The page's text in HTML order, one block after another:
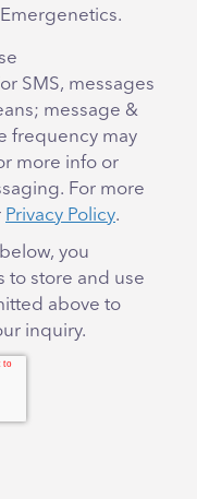
SMS, messages
message &
frequency may
more info or
For more
Privacy Policy.
you
to store and use
above to
inquiry.